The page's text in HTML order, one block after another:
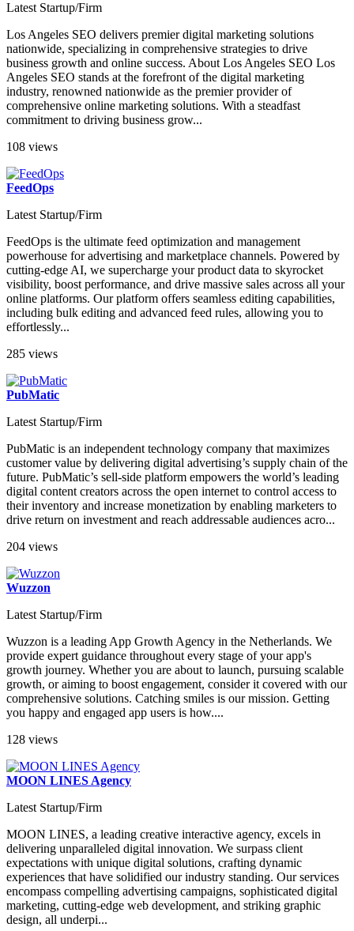
Latest Startup/Firm
Los Angeles SEO delivers premier digital marketing solutions
nationwide, specializing in comprehensive strategies to drive
business growth and online success. About Los Angeles SEO Los
Angeles SEO stands at the forefront of the digital marketing
industry, renowned nationwide as the premier provider of
comprehensive online marketing solutions. With a steadfast
commitment to driving business grow...
108 views
FeedOps
Latest Startup/Firm
FeedOps is the ultimate feed optimization and management
powerhouse for advertising and marketplace channels. Powered by
cutting-edge AI, we supercharge your product data to skyrocket
visibility, boost performance, and drive massive sales across all your
online platforms. Our platform offers seamless editing capabilities,
including bulk editing and advanced feed rules, allowing you to
effortlessly...
285 views
PubMatic
Latest Startup/Firm
PubMatic is an independent technology company that maximizes
customer value by delivering digital advertising’s supply chain of the
future. PubMatic’s sell-side platform empowers the world’s leading
digital content creators across the open internet to control access to
their inventory and increase monetization by enabling marketers to
drive return on investment and reach addressable audiences acro...
204 views
Wuzzon
Latest Startup/Firm
Wuzzon is a leading App Growth Agency in the Netherlands. We
provide expert guidance throughout every stage of your app's
growth journey. Whether you are about to launch, pursuing scalable
growth, or aiming to boost engagement, consider it covered with our
comprehensive solutions. Catching smiles is our mission. Getting
you happy and engaged app users is how....
128 views
MOON LINES Agency
Latest Startup/Firm
MOON LINES, a leading creative interactive agency, excels in
delivering unparalleled digital innovation. We surpass client
expectations with unique digital solutions, crafting dynamic
experiences that have solidified our industry standing. Our services
encompass compelling advertising campaigns, sophisticated digital
marketing, cutting-edge web development, and striking graphic
design, all underpi...